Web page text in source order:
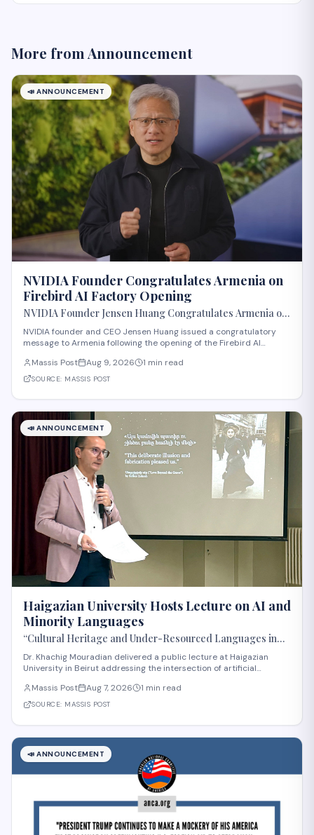
More from Announcement
📣 ANNOUNCEMENT
NVIDIA Founder Congratulates Armenia on
Firebird AI Factory Opening
NVIDIA Founder Jensen Huang Congratulates Armenia on
Opening of Firebird AI Factory
NVIDIA founder and CEO Jensen Huang issued a congratulatory
message to Armenia following the opening of the Firebird AI
significant step in Armenia's technology sector expansion and
reflects growing international recognit
Massis Post Aug 9, 2026 1 min read
SOURCE: MASSIS POST
📣 ANNOUNCEMENT
Haigazian University Hosts Lecture on AI and
Minority Languages
“Cultural Heritage and Under-Resourced Languages in
the Age of AI” by Dr. Khatchig Mouradian
Dr. Khachig Mouradian delivered a public lecture at Haigazian
University in Beirut addressing the intersection of artificial
including Armenian. The lecture, titled "Cultural Heritage and
Under-Resourced Languages in
Massis Post Aug 7, 2026 1 min read
SOURCE: MASSIS POST
📣 ANNOUNCEMENT